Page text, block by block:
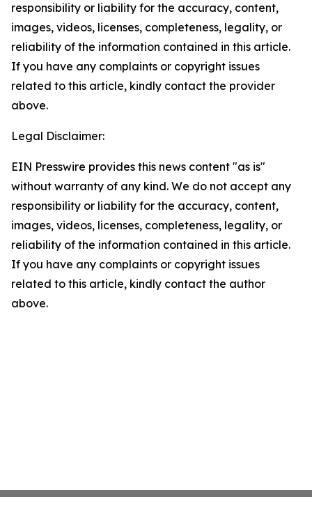
responsibility or liability for the accuracy, content,
images, videos, licenses, completeness, legality, or
reliability of the information contained in this article.
If you have any complaints or copyright issues
related to this article, kindly contact the provider
above.
Legal Disclaimer:
EIN Presswire provides this news content "as is"
without warranty of any kind. We do not accept any
responsibility or liability for the accuracy, content,
images, videos, licenses, completeness, legality, or
reliability of the information contained in this article.
If you have any complaints or copyright issues
related to this article, kindly contact the author
above.